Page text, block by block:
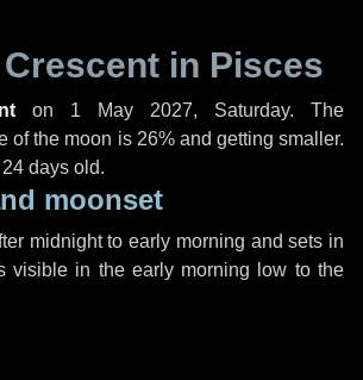
in Pisces
on 1 May 2027, Saturday. The
of the moon is 26% and getting smaller.
days old.
moonset
midnight to early morning and sets in
visible in the early morning low to the